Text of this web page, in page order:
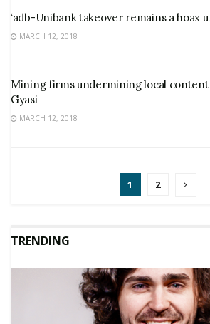
‘adb-Unibank takeover remains a hoax
MARCH 12, 2018
Mining firms undermining local
Gyasi
MARCH 12, 2018
1 2
TRENDING